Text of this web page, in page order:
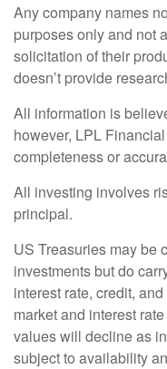
Any company names
purposes only and not
solicitation of their
doesn’t provide
All information is
however, LPL
completeness or
All investing involves
principal.
US Treasuries may be
investments but do
interest rate, credit,
market and interest
values will decline as
subject to availability